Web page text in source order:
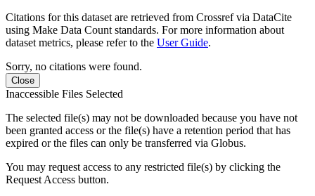
Citations for this dataset are retrieved from Crossref via DataCite
using Make Data Count standards. For more information about
dataset metrics, please refer to the User Guide.
Sorry, no citations were found.
Close
Inaccessible Files Selected
The selected file(s) may not be downloaded because you have not
been granted access or the file(s) have a retention period that has
expired or the files can only be transferred via Globus.
You may request access to any restricted file(s) by clicking the
Request Access button.